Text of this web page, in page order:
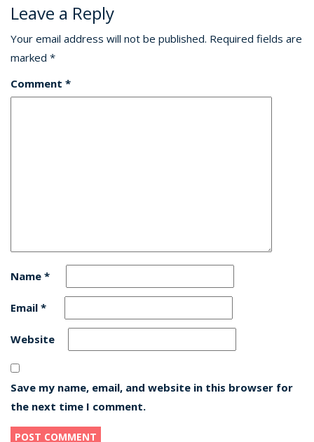
Leave a Reply
Your email address will not be published. Required fields are
marked *
Comment *
Name *
Email *
Website
Save my name, email, and website in this browser for
the next time I comment.